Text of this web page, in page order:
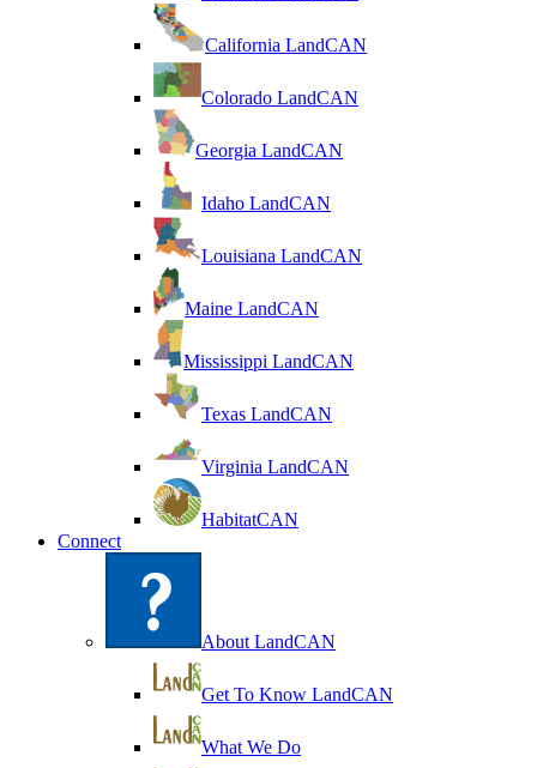
California LandCAN
Colorado LandCAN
Georgia LandCAN
Idaho LandCAN
Louisiana LandCAN
Maine LandCAN
Mississippi LandCAN
Texas LandCAN
Virginia LandCAN
HabitatCAN
Connect
About LandCAN
Get To Know LandCAN
What We Do